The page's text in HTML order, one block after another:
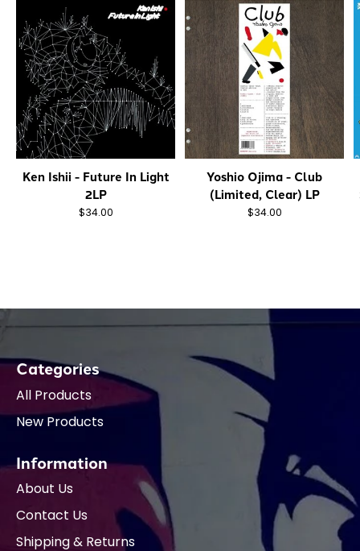
Ken Ishii - Future In Light
2LP
$34.00
Yoshio Ojima - Club
(Limited, Clear) LP
$34.00
Categories
All Products
New Products
Information
About Us
Contact Us
Shipping & Returns